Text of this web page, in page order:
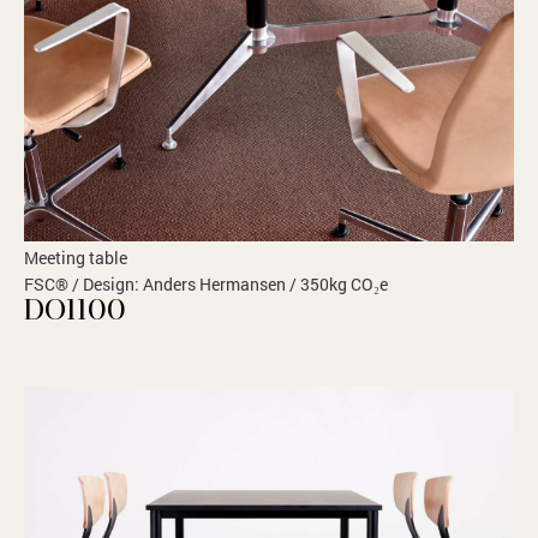
Meeting table
FSC® / Design: Anders Hermansen / 350kg CO₂e
DO1100